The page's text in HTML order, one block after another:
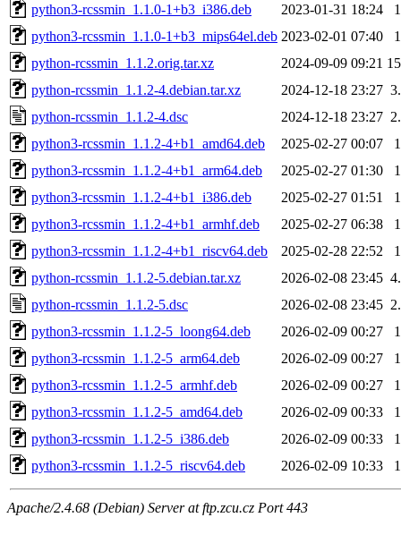
python3-rcssmin_1.1.0-1+b3_i386.deb
2023-01-31 18:24
python3-rcssmin_1.1.0-1+b3_mips64el.deb 2023-02-01 07:40
python-rcssmin_1.1.2.orig.tar.xz
2024-09-09 09:21
python-rcssmin_1.1.2-4.debian.tar.xz
2024-12-18 23:27
python-rcssmin_1.1.2-4.dsc
2024-12-18 23:27
python3-rcssmin_1.1.2-4+b1_amd64.deb
2025-02-27 00:07
python3-rcssmin_1.1.2-4+b1_arm64.deb
2025-02-27 01:30
python3-rcssmin_1.1.2-4+b1_i386.deb
2025-02-27 01:51
python3-rcssmin_1.1.2-4+b1_armhf.deb
2025-02-27 06:38
python3-rcssmin_1.1.2-4+b1_riscv64.deb
2025-02-28 22:52
python-rcssmin_1.1.2-5.debian.tar.xz
2026-02-08 23:45
python-rcssmin_1.1.2-5.dsc
2026-02-08 23:45
python3-rcssmin_1.1.2-5_loong64.deb
2026-02-09 00:27
python3-rcssmin_1.1.2-5_arm64.deb
2026-02-09 00:27
python3-rcssmin_1.1.2-5_armhf.deb
2026-02-09 00:27
python3-rcssmin_1.1.2-5_amd64.deb
2026-02-09 00:33
python3-rcssmin_1.1.2-5_i386.deb
2026-02-09 00:33
python3-rcssmin_1.1.2-5_riscv64.deb
2026-02-09 10:33
Apache/2.4.68 (Debian) Server at ftp.zcu.cz Port 443